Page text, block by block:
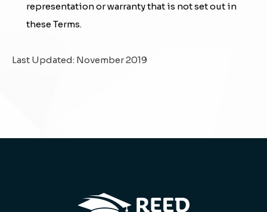
representation or warranty that is not set out in
these Terms.
Last Updated: November 2019